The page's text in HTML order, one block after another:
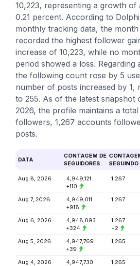
10,223, representing a growth of
0.21 percent. According to
monthly tracking data, the
recorded the highest follower
increase of 10,223, while no
period showed a loss. Regarding
the following count rose by 5
number of posts increased by 1,
to 255. As of the latest snapshot
2026, the profile maintains a
followers, 1,267 accounts
posts.
DATA
CONTAGEM DE
SEGUIDORES
SEGUINDO
Aug 8, 2026
4,949,121
+110
1,267
Aug 7, 2026
4,949,011
+918
1,267
Aug 6, 2026
4,948,093
+324
1,267
+2
Aug 5, 2026
4,947,769
+39
1,265
Aug 4, 2026
4,947,730
1,265